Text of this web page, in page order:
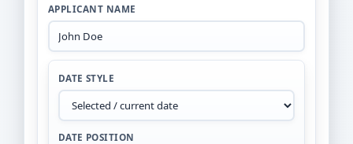
APPLICANT NAME
DATE STYLE
DATE POSITION